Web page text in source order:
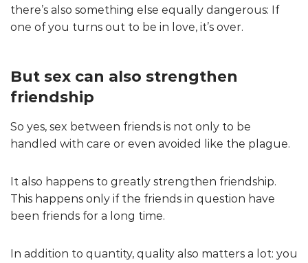
there’s also something else equally dangerous: If
one of you turns out to be in love, it’s over.
But sex can also strengthen
friendship
So yes, sex between friends is not only to be
handled with care or even avoided like the plague.
It also happens to greatly strengthen friendship.
This happens only if the friends in question have
been friends for a long time.
In addition to quantity, quality also matters a lot: you